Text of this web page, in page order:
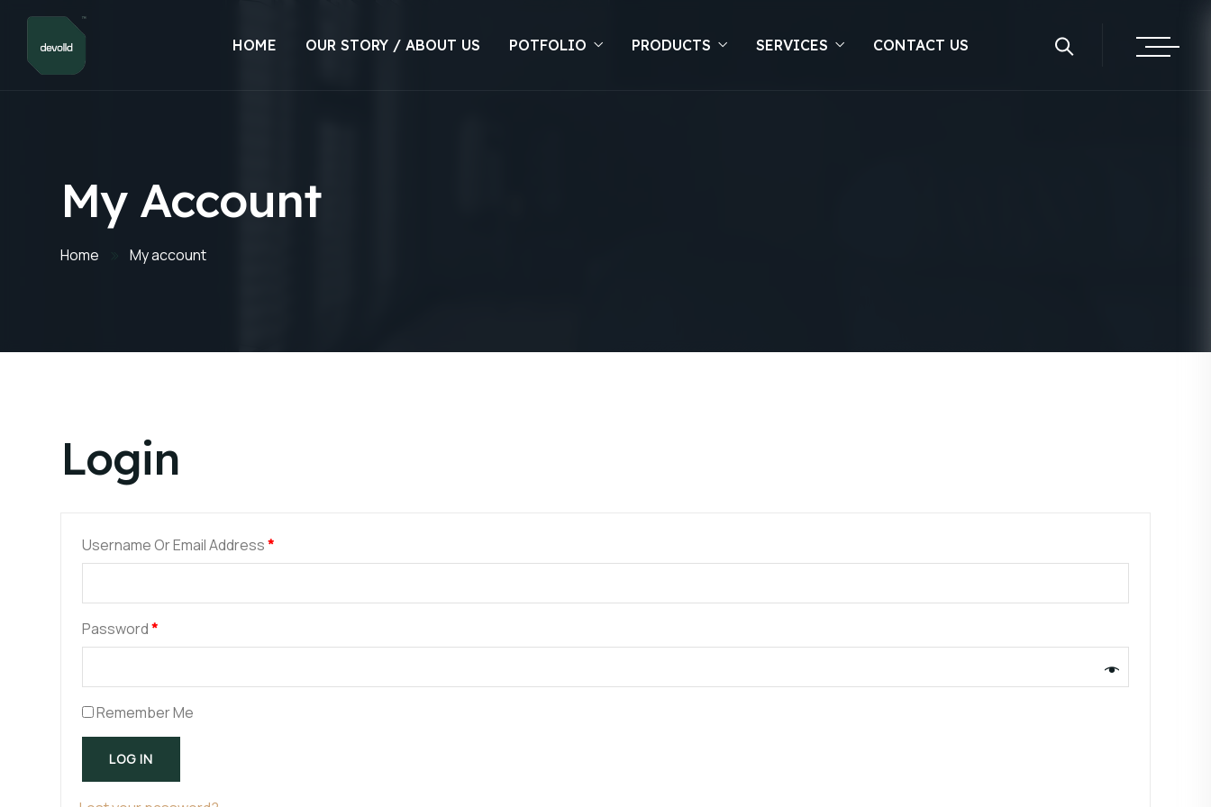
HOME OUR STORY / ABOUT US POTFOLIO PRODUCTS SERVICES CONTACT US
My Account
Home My account
Login
Username Or Email Address*
Password*
Remember Me
LOG IN